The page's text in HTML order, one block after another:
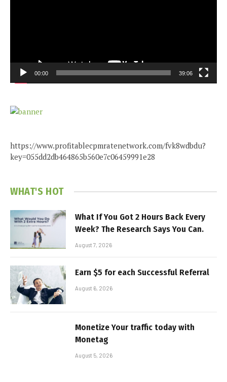
00:00 39:06
https://www.profitablecpmratenetwork.com/fvk8wdbdu?
key=055dd2db464865b560e7c06459991e28
WHAT'S HOT
What If You Got 2 Hours Back Every
Week? The Research Says You Can.
August 7, 2026
Earn $5 for each Successful Referral
August 6, 2026
Monetize Your traffic today with
Monetag
August 5, 2026